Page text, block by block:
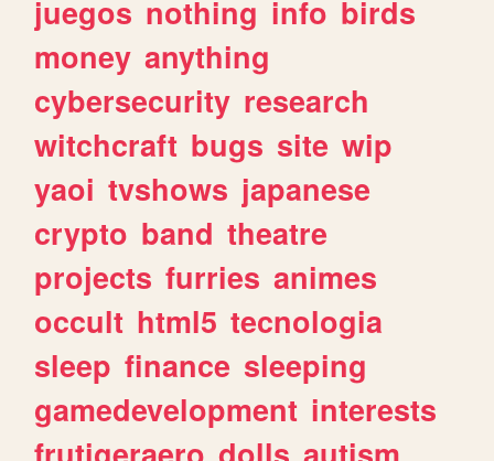
juegos nothing info birds
money anything
cybersecurity research
witchcraft bugs site wip
yaoi tvshows japanese
crypto band theatre
projects furries animes
occult html5 tecnologia
sleep finance sleeping
gamedevelopment interests